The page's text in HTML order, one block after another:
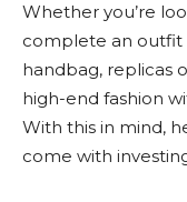
Whether you’re
complete an outfit
handbag, replicas
high-end fashion
With this in mind,
come with